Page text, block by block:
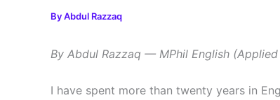
ByAbdul Razzaq
By Abdul Razzaq — MPhil English
I have spent more than twenty years in